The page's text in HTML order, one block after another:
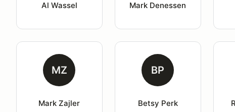
Al Wassel Mark Denessen
MZ
Mark Zajler
BP
Betsy Perk